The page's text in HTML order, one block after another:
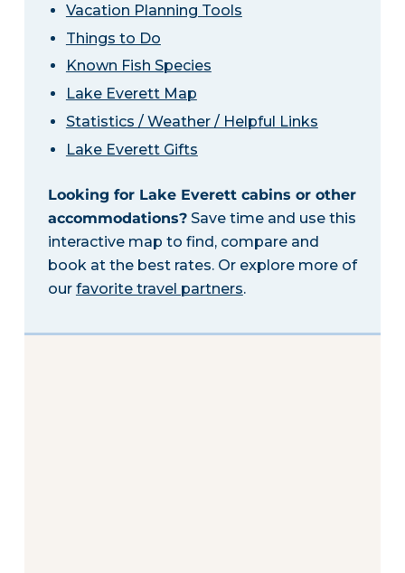
Vacation Planning Tools
Things to Do
Known Fish Species
Lake Everett Map
Statistics / Weather / Helpful Links
Lake Everett Gifts
Looking for Lake Everett cabins or other
accommodations?Save time and use this
interactive map to find, compare and
book at the best rates. Or explore more of
our favorite travel partners.